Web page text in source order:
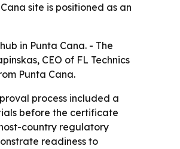
site is positioned as an
in Punta Cana. - The
CEO of FL Technics
Punta Cana.
process included a
before the certificate
country regulatory
readiness to